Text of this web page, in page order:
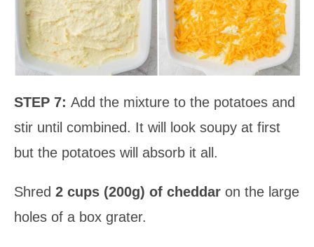
STEP 7: Add the mixture to the potatoes and
stir until combined. It will look soupy at first
but the potatoes will absorb it all.
Shred 2 cups (200g) of cheddar on the large
holes of a box grater.